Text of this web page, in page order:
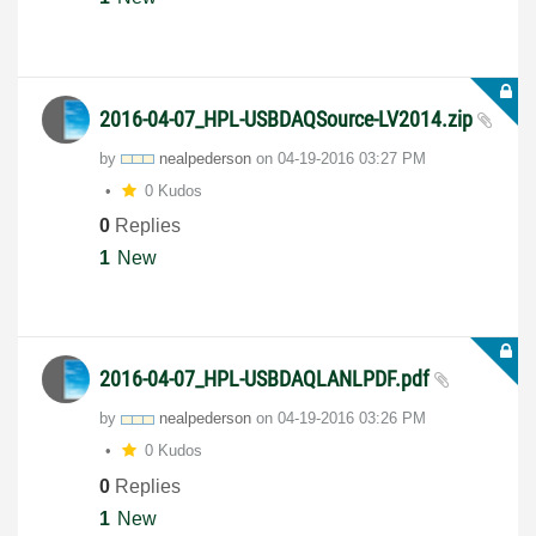
2016-04-07_HPL-USBDAQSource-LV2014.zip
by nealpederson on ‎04-19-2016 03:27 PM
0 Kudos
0 Replies
1 New
2016-04-07_HPL-USBDAQLANLPDF.pdf
by nealpederson on ‎04-19-2016 03:26 PM
0 Kudos
0 Replies
1 New